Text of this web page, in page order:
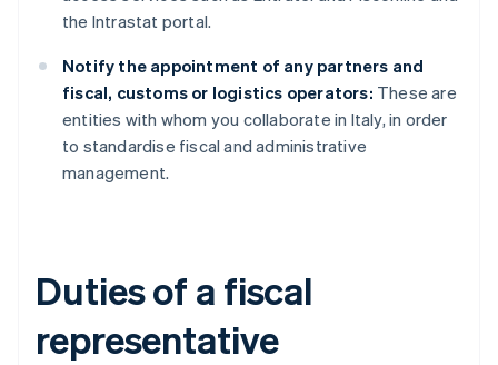
the Intrastat portal.
Notify the appointment of any partners and
fiscal, customs or logistics operators: These are
entities with whom you collaborate in Italy, in order
to standardise fiscal and administrative
management.
Duties of a fiscal
representative